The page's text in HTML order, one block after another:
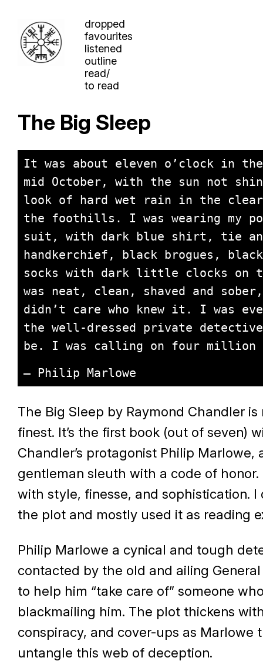
dropped
favourites
listened
outline
read/
to read
The Big Sleep
It was about eleven o’clock in
mid October, with the sun not
look of hard wet rain in the
the foothills. I was wearing my
suit, with dark blue shirt, tie
handkerchief, black brogues,
socks with dark little clocks on
was neat, clean, shaved and
didn’t care who knew it. I was
the well-dressed private
be. I was calling on four million
– Philip Marlowe
The Big Sleep by Raymond Chandler is
finest. It’s the first book (out of seven)
Chandler’s protagonist Philip Marlowe,
gentleman sleuth with a code of honor.
with style, finesse, and sophistication. I
the plot and mostly used it as reading
Philip Marlowe a cynical and tough
contacted by the old and ailing
to help him “take care of” someone
blackmailing him. The plot thickens
conspiracy, and cover-ups as Marlowe
untangle this web of deception.